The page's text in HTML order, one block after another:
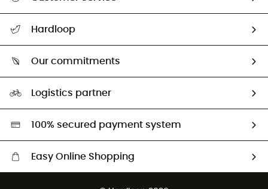
Return & refund
Hardloop
Our commitments
Second hand
HardGreen selection
Logistics partner
100% secured payment system
Easy Online Shopping